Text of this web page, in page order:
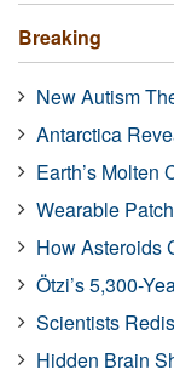
Breaking
New Autism
Antarctica
Earth’s Molten
Wearable
How Asteroids
Ötzi’s 5,300-
Scientists
Hidden Brain